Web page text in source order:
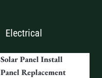
Electrical
Solar Panel Install
Panel Replacement